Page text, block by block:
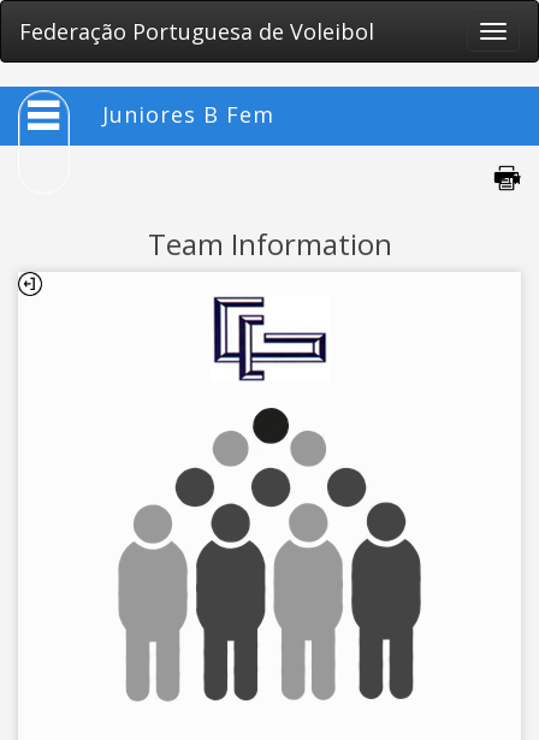
Federação Portuguesa de Voleibol
Toggle
Juniores B Fem
Team Information